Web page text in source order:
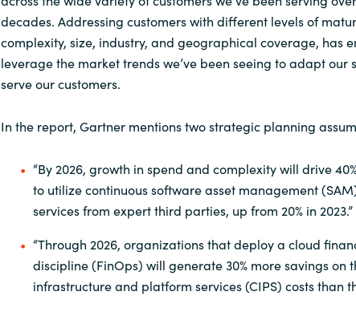
decades. Addressing customers with different levels of
complexity, size, industry, and geographical coverage, has
leverage the market trends we’ve been seeing to adapt our
serve our customers.
In the report, Gartner mentions two strategic planning
“By 2026, growth in spend and complexity will drive
to utilize continuous software asset management
services from expert third parties, up from 20% in 2023.”
“Through 2026, organizations that deploy a cloud
discipline (FinOps) will generate 30% more savings on
infrastructure and platform services (CIPS) costs than